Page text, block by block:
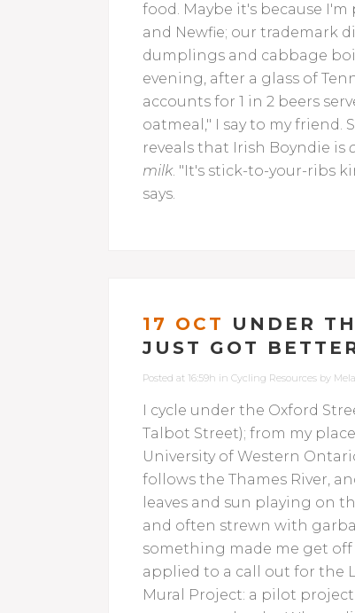
food. Maybe it's because I'm
and Newfie; our trademark
dumplings and cabbage
evening, after a glass of
accounts for 1 in 2 beers
oatmeal," I say to my friend.
reveals that Irish Boyndie is
milk. "It's stick-to-your-ribs
says.
17 OCT
UNDER
JUST GOT
Posted at 16:59h in Cycling Resources by
I cycle under the Oxford
Talbot Street); from my
University of Western
follows the Thames River,
leaves and sun playing on
and often strewn with
something made me get off
applied to a call out for the
Mural Project: a pilot